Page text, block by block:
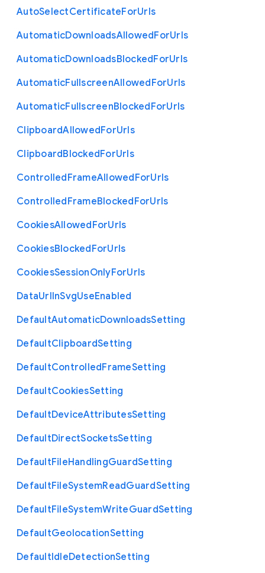
AutoSelectCertificateForUrls
AutomaticDownloadsAllowedForUrls
AutomaticDownloadsBlockedForUrls
AutomaticFullscreenAllowedForUrls
AutomaticFullscreenBlockedForUrls
ClipboardAllowedForUrls
ClipboardBlockedForUrls
ControlledFrameAllowedForUrls
ControlledFrameBlockedForUrls
CookiesAllowedForUrls
CookiesBlockedForUrls
CookiesSessionOnlyForUrls
DataUrlInSvgUseEnabled
DefaultAutomaticDownloadsSetting
DefaultClipboardSetting
DefaultControlledFrameSetting
DefaultCookiesSetting
DefaultDeviceAttributesSetting
DefaultDirectSocketsSetting
DefaultFileHandlingGuardSetting
DefaultFileSystemReadGuardSetting
DefaultFileSystemWriteGuardSetting
DefaultGeolocationSetting
DefaultIdleDetectionSetting